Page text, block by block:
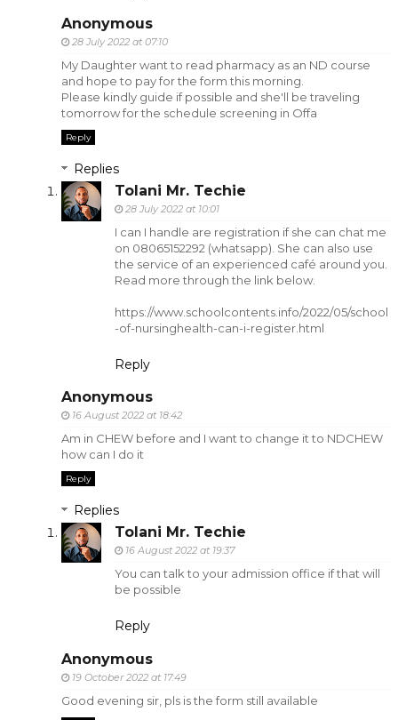
Anonymous
28 July 2022 at 07:10
My Daughter want to read pharmacy as an ND course
and hope to pay for the form this morning.
Please kindly guide if possible and she'll be traveling
tomorrow for the schedule screening in Offa
Reply
Replies
Tolani Mr. Techie
28 July 2022 at 10:01
I can I handle are registration if she can chat me
on 08065152292 (whatsapp). She can also use
the service of an experienced café around you.
Read more through the link below.
https://www.schoolcontents.info/2022/05/school
-of-nursinghealth-can-i-register.html
Reply
Anonymous
16 August 2022 at 18:42
Am in CHEW before and I want to change it to NDCHEW
how can I do it
Reply
Replies
Tolani Mr. Techie
16 August 2022 at 19:37
You can talk to your admission office if that will
be possible
Reply
Anonymous
19 October 2022 at 17:49
Good evening sir, pls is the form still available